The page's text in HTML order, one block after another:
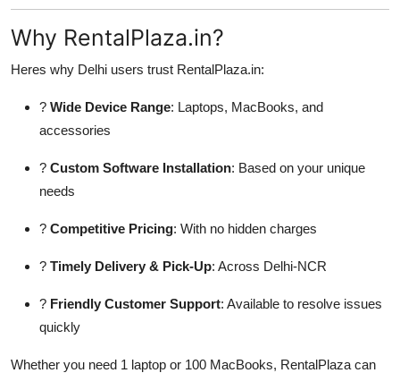
Why RentalPlaza.in?
Heres why Delhi users trust RentalPlaza.in:
? Wide Device Range: Laptops, MacBooks, and
accessories
? Custom Software Installation: Based on your unique
needs
? Competitive Pricing: With no hidden charges
? Timely Delivery & Pick-Up: Across Delhi-NCR
? Friendly Customer Support: Available to resolve issues
quickly
Whether you need 1 laptop or 100 MacBooks, RentalPlaza can